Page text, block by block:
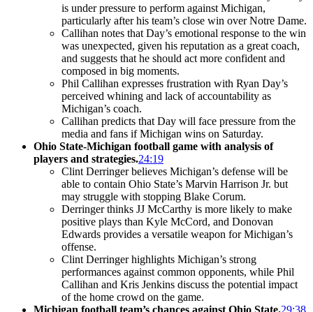
is under pressure to perform against Michigan,
particularly after his team’s close win over Notre Dame.
Callihan notes that Day’s emotional response to the win
was unexpected, given his reputation as a great coach,
and suggests that he should act more confident and
composed in big moments.
Phil Callihan expresses frustration with Ryan Day’s
perceived whining and lack of accountability as
Michigan’s coach.
Callihan predicts that Day will face pressure from the
media and fans if Michigan wins on Saturday.
Ohio State-Michigan football game with analysis of
players and strategies.24:19
Clint Derringer believes Michigan’s defense will be
able to contain Ohio State’s Marvin Harrison Jr. but
may struggle with stopping Blake Corum.
Derringer thinks JJ McCarthy is more likely to make
positive plays than Kyle McCord, and Donovan
Edwards provides a versatile weapon for Michigan’s
offense.
Clint Derringer highlights Michigan’s strong
performances against common opponents, while Phil
Callihan and Kris Jenkins discuss the potential impact
of the home crowd on the game.
Michigan football team’s chances against Ohio State.29:38